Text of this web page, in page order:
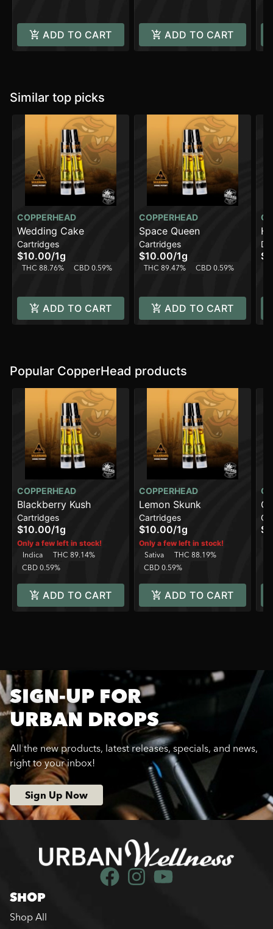
ADD TO CART ADD TO CART
Similar top picks
COPPERHEAD
Wedding Cake
Cartridges
$10.00/1g
THC 88.76% CBD 0.59%
ADD TO CART
COPPERHEAD
Space Queen
Cartridges
$10.00/1g
THC 89.47% CBD 0.59%
ADD TO CART
Popular CopperHead products
COPPERHEAD
Blackberry Kush
Cartridges
$10.00/1g
Only a few left in stock!
Indica
THC 89.14%
CBD 0.59%
ADD TO CART
COPPERHEAD
Lemon Skunk
Cartridges
$10.00/1g
Only a few left in stock!
Sativa
THC 88.19%
CBD 0.59%
ADD TO CART
SIGN-UP FOR
URBAN DROPS
All the new products, latest releases, specials, and news,
right to your inbox!
Sign Up Now
SHOP
Shop All